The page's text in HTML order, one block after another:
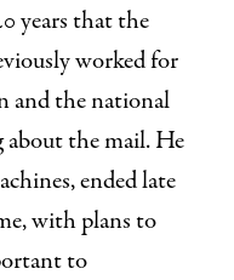
years that the
worked for
and the national
the mail. He
ended late
with plans to
to